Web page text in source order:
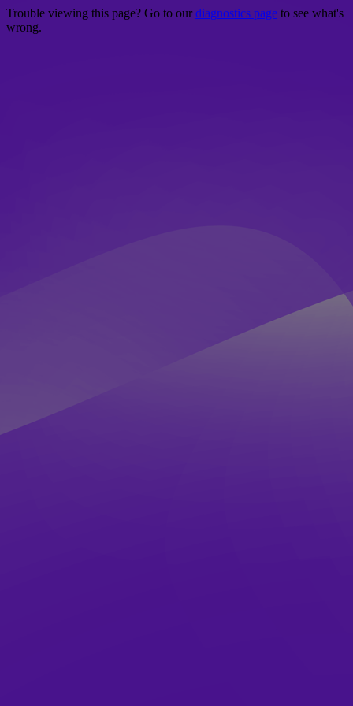
Trouble viewing this page? Go to ourdiagnostics page to see what's
wrong.